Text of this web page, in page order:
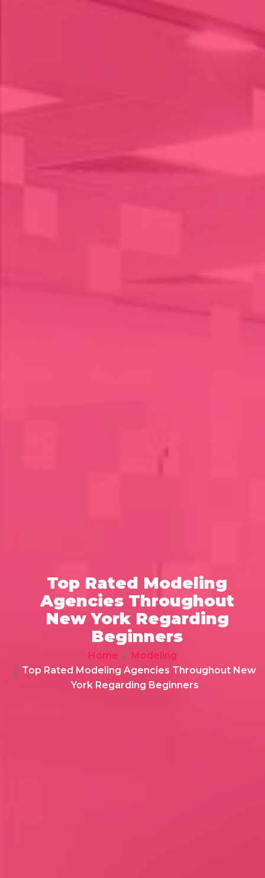
Top Rated Modeling
Agencies Throughout
New York Regarding
Beginners
Home
Modeling
Top Rated Modeling Agencies Throughout New
York Regarding Beginners